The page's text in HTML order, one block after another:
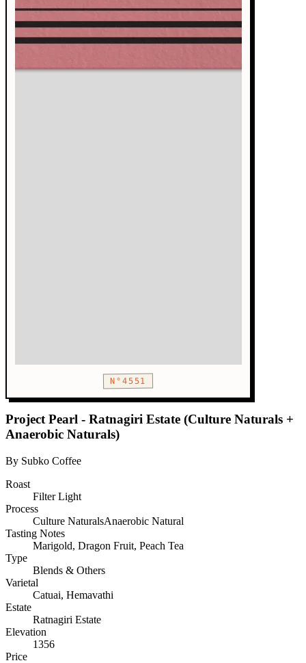
N°4551
Project Pearl - Ratnagiri Estate (Culture Naturals +
Anaerobic Naturals)
By Subko Coffee
Roast
FilterLight
Process
Culture NaturalsAnaerobic Natural
Tasting Notes
Marigold, Dragon Fruit, Peach Tea
Type
Blends & Others
Varietal
Catuai, Hemavathi
Estate
Ratnagiri Estate
Elevation
1356
Price